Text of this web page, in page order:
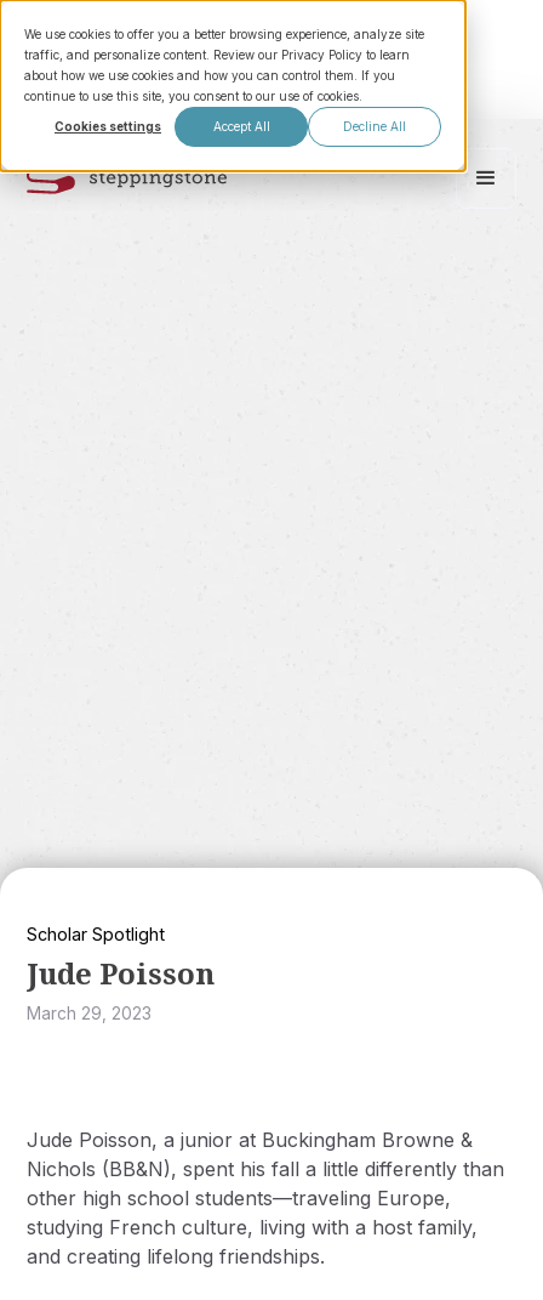
We use cookies to offer you a better browsing experience, analyze site
traffic, and personalize content. Review our Privacy Policy to learn
about how we use cookies and how you can control them. If you
continue to use this site, you consent to our use of cookies.
Cookies settings Accept All Decline All
Scholar Spotlight
Jude Poisson
March 29, 2023
Jude Poisson, a junior at Buckingham Browne &
Nichols (BB&N), spent his fall a little differently than
other high school students—traveling Europe,
studying French culture, living with a host family,
and creating lifelong friendships.